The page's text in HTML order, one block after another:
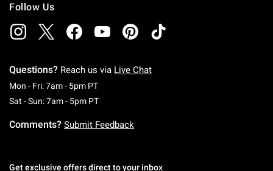
Follow Us
Questions? Reach us via Live Chat
Mon - Fri: 7am - 5pm PTMonday To Friday: 7 AM To 5 PM Pacific Time
Sat - Sun: 7am - 5pm PTSaturday To Sunday: 7 AM To 5 PM Pacific
Comments? Submit Feedback
Get exclusive offers direct to your inbox